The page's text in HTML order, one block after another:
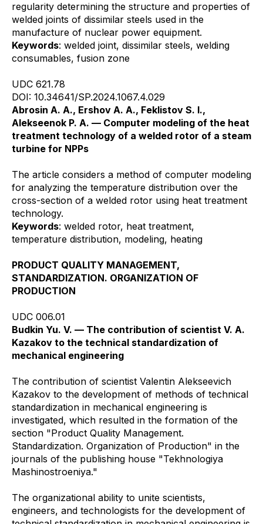
regularity determining the structure and properties of
welded joints of dissimilar steels used in the
manufacture of nuclear power equipment.
Keywords: welded joint, dissimilar steels, welding
consumables, fusion zone
UDC 621.78
DOI: 10.34641/SP.2024.1067.4.029
Abrosin A. A., Ershov A. A., Feklistov S. I.,
Alekseenok P. A. — Computer modeling of the heat
treatment technology of a welded rotor of a steam
turbine for NPPs
The article considers a method of computer modeling
for analyzing the temperature distribution over the
cross-section of a welded rotor using heat treatment
technology.
Keywords: welded rotor, heat treatment,
temperature distribution, modeling, heating
PRODUCT QUALITY MANAGEMENT,
STANDARDIZATION. ORGANIZATION OF
PRODUCTION
UDC 006.01
Budkin Yu. V. — The contribution of scientist V. A.
Kazakov to the technical standardization of
mechanical engineering
The contribution of scientist Valentin Alekseevich
Kazakov to the development of methods of technical
standardization in mechanical engineering is
investigated, which resulted in the formation of the
section "Product Quality Management.
Standardization. Organization of Production" in the
journals of the publishing house "Tekhnologiya
Mashinostroeniya."
The organizational ability to unite scientists,
engineers, and technologists for the development of